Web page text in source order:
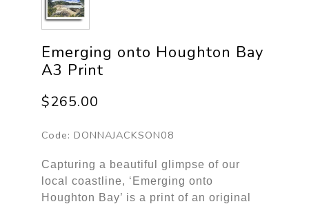
Emerging onto Houghton Bay
A3 Print
$265.00
Code: DONNAJACKSON08
Capturing a beautiful glimpse of our
local coastline, ‘Emerging onto
Houghton Bay’ is a print of an original